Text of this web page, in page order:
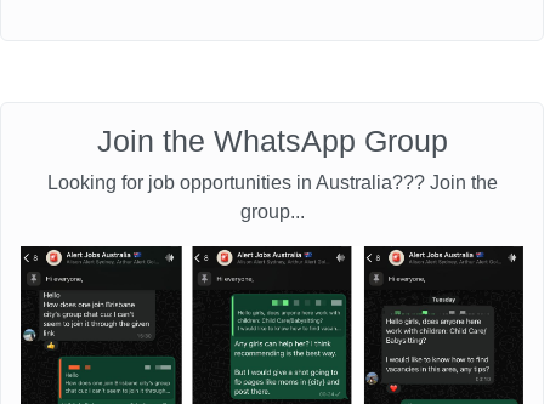
Join the WhatsApp Group
Looking for job opportunities in Australia??? Join the
group...